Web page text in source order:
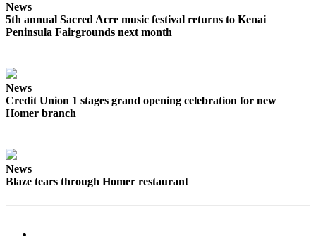
Letter
to the
Announcements
of
News
5th annual Sacred Acre music festival returns to Kenai
Peninsula Fairgrounds next month
News
Credit Union 1 stages grand opening celebration for new
Homer branch
News
Blaze tears through Homer restaurant